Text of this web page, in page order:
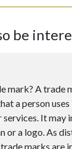
be
mark? A trade
a person
It may
or a logo. As
marks are